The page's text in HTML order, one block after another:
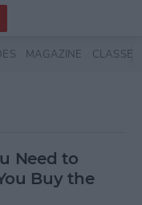
MAGAZINE CLASSES
Need to
Buy the